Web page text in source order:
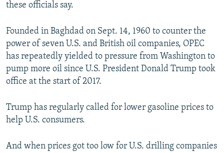
these officials say.
Founded in Baghdad on Sept. 14, 1960 to counter the
power of seven U.S. and British oil companies, OPEC
has repeatedly yielded to pressure from Washington to
pump more oil since U.S. President Donald Trump took
office at the start of 2017.
Trump has regularly called for lower gasoline prices to
help U.S. consumers.
And when prices got too low for U.S. drilling companies